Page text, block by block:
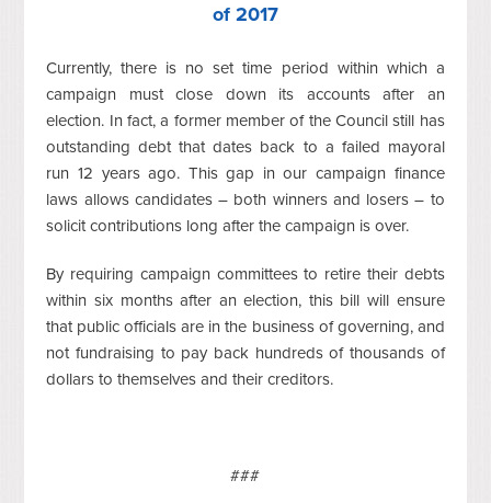
of 2017
Currently, there is no set time period within which a
campaign must close down its accounts after an
election. In fact, a former member of the Council still has
outstanding debt that dates back to a failed mayoral
run 12 years ago. This gap in our campaign finance
laws allows candidates – both winners and losers – to
solicit contributions long after the campaign is over.
By requiring campaign committees to retire their debts
within six months after an election, this bill will ensure
that public officials are in the business of governing, and
not fundraising to pay back hundreds of thousands of
dollars to themselves and their creditors.
###